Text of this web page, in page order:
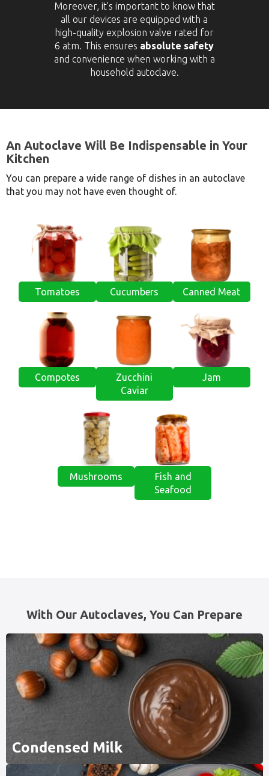
Moreover, it’s important to know that
all our devices are equipped with a
high-quality explosion valve rated for
6 atm. This ensures absolute safety
and convenience when working with a
household autoclave.
An Autoclave Will Be Indispensable in Your
Kitchen
You can prepare a wide range of dishes in an autoclave
that you may not have even thought of.
Tomatoes Cucumbers Canned Meat
Compotes
Zucchini
Caviar
Jam
Mushrooms
Fish and
Seafood
With Our Autoclaves, You Can Prepare
Condensed Milk